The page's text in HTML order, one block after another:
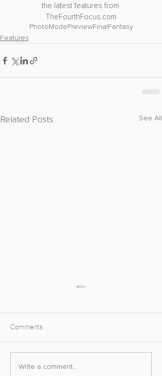
the latest features from
TheFourthFocus.com
PhotoModePreviewFinalFantasy
Features
Related Posts See All
Street Fighter VI Photo
Comments
Write a comment...